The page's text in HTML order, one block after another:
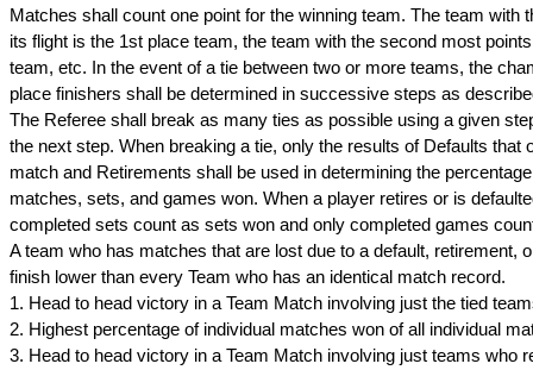
Matches shall count one point for the winning team. The team with
its flight is the 1st place team, the team with the second most
team, etc. In the event of a tie between two or more teams, the
place finishers shall be determined in successive steps as
The Referee shall break as many ties as possible using a given
the next step. When breaking a tie, only the results of Defaults that
match and Retirements shall be used in determining the
matches, sets, and games won. When a player retires or is
completed sets count as sets won and only completed games
A team who has matches that are lost due to a default, retirement,
finish lower than every Team who has an identical match record.
1. Head to head victory in a Team Match involving just the tied
2. Highest percentage of individual matches won of all individual
3. Head to head victory in a Team Match involving just teams who